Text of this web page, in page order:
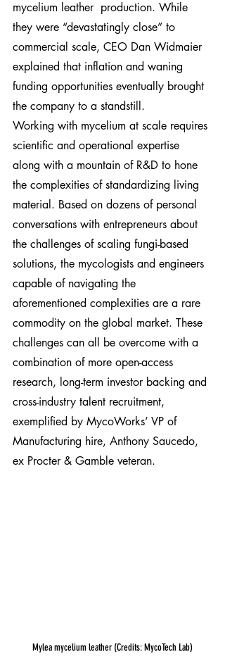
mycelium leather  production. While
they were “devastatingly close” to
commercial scale, CEO Dan Widmaier
explained that inflation and waning
funding opportunities eventually brought
the company to a standstill.
Working with mycelium at scale requires
scientific and operational expertise
along with a mountain of R&D to hone
the complexities of standardizing living
material. Based on dozens of personal
conversations with entrepreneurs about
the challenges of scaling fungi-based
solutions, the mycologists and engineers
capable of navigating the
aforementioned complexities are a rare
commodity on the global market. These
challenges can all be overcome with a
combination of more open-access
research, long-term investor backing and
cross-industry talent recruitment,
exemplified by MycoWorks’ VP of
Manufacturing hire, Anthony Saucedo,
ex Procter & Gamble veteran.
Mylea mycelium leather (Credits: MycoTech Lab)